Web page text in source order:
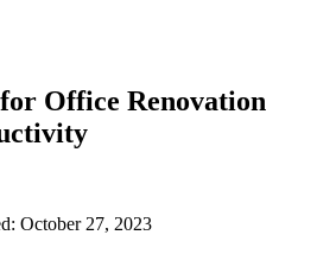
Office Renovation
October 27, 2023